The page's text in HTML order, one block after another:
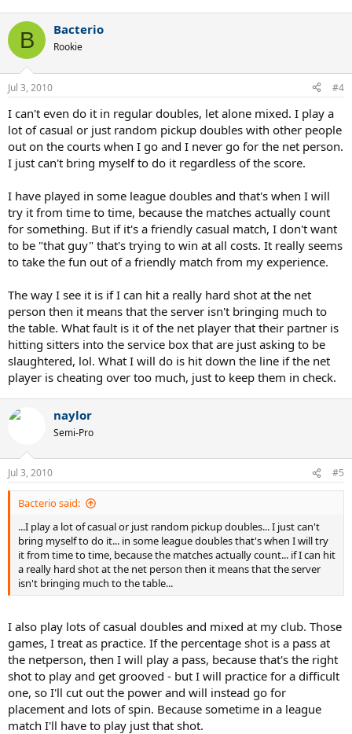
B Bacterio
Rookie
Jul 3, 2010 #4
I can't even do it in regular doubles, let alone mixed. I play a
lot of casual or just random pickup doubles with other people
out on the courts when I go and I never go for the net person.
I just can't bring myself to do it regardless of the score.
I have played in some league doubles and that's when I will
try it from time to time, because the matches actually count
for something. But if it's a friendly casual match, I don't want
to be "that guy" that's trying to win at all costs. It really seems
to take the fun out of a friendly match from my experience.
The way I see it is if I can hit a really hard shot at the net
person then it means that the server isn't bringing much to
the table. What fault is it of the net player that their partner is
hitting sitters into the service box that are just asking to be
slaughtered, lol. What I will do is hit down the line if the net
player is cheating over too much, just to keep them in check.
naylor
Semi-Pro
Jul 3, 2010 #5
Bacterio said:
...I play a lot of casual or just random pickup doubles... I just can't
bring myself to do it... in some league doubles that's when I will try
it from time to time, because the matches actually count... if I can hit
a really hard shot at the net person then it means that the server
isn't bringing much to the table...
I also play lots of casual doubles and mixed at my club. Those
games, I treat as practice. If the percentage shot is a pass at
the netperson, then I will play a pass, because that's the right
shot to play and get grooved - but I will practice for a difficult
one, so I'll cut out the power and will instead go for
placement and lots of spin. Because sometime in a league
match I'll have to play just that shot.